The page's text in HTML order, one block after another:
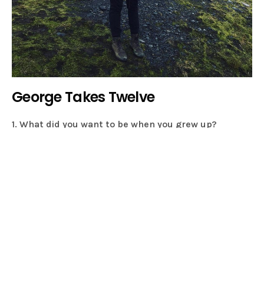
George Takes Twelve
1. What did you want to be when you grew up?